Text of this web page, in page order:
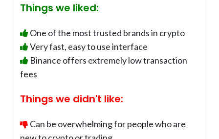
Things we liked:
One of the most trusted brands in crypto
Very fast, easy to use interface
Binance offers extremely low transaction
fees
Things we didn't like:
Can be overwhelming for people who are